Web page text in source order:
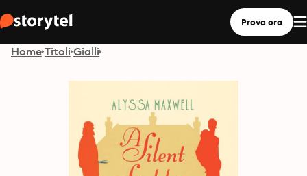
Prova ora
Home Titoli Gialli